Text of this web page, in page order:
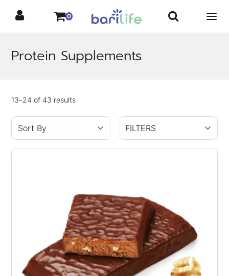
content
0
Protein Supplements
Showing
13–24 of 43 results
FILTERS